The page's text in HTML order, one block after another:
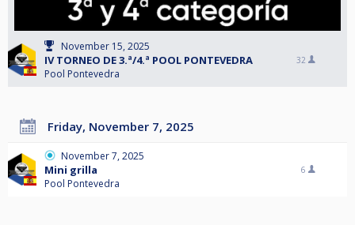
November 15, 2025
IV TORNEO DE 3.ª/4.ª POOL PONTEVEDRA
Pool Pontevedra
32
Friday, November 7, 2025
November 7, 2025
Mini grilla
Pool Pontevedra
6